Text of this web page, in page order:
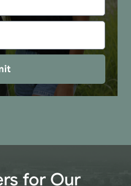
for Our